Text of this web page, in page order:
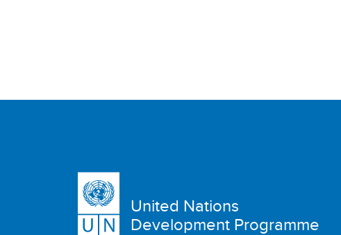
United Nations
Development Programme